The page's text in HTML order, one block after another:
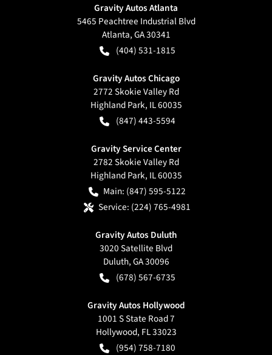
Gravity Autos Atlanta
5465 Peachtree Industrial Blvd
Atlanta,GA30341
(404) 531-1815
Gravity Autos Chicago
2772 Skokie Valley Rd
Highland Park, IL60035
(847) 443-5594
Gravity Service Center
2782 Skokie Valley Rd
Highland Park, IL60035
Main: (847) 595-5122
Service: (224) 765-4981
Gravity Autos Duluth
3020 Satellite Blvd
Duluth,GA30096
(678) 567-6735
Gravity Autos Hollywood
1001 S State Road 7
Hollywood, FL33023
(954) 758-7180